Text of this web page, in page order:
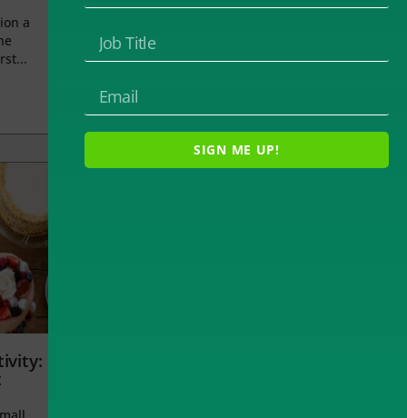
a
SIGN ME UP!